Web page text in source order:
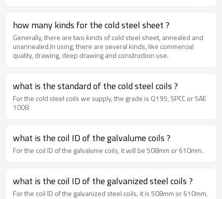
261 pieces per metric ton0.20mm*900mm*3600mm about
176 pieces per metric ton
how many kinds for the cold steel sheet ?
Generally, there are two kinds of cold steel sheet, annealed and
unannealed.In using, there are several kinds, like commercial
quality, drawing, deep drawing and construction use.
what is the standard of the cold steel coils ?
For the cold steel coils we supply, the grade is Q195, SPCC or SAE
1008
what is the coil ID of the galvalume coils ?
For the coil ID of the galvalume coils, it will be 508mm or 610mm.
what is the coil ID of the galvanized steel coils ?
For the coil ID of the galvanized steel coils, it is 508mm or 610mm.